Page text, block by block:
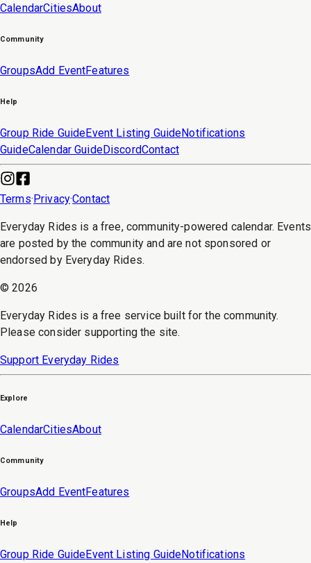
CalendarCitiesAbout
Community
GroupsAdd EventFeatures
Help
Group Ride GuideEvent Listing GuideNotifications
GuideCalendar GuideDiscordContact
Terms·Privacy·Contact
Everyday Rides is a free, community-powered calendar. Events
are posted by the community and are not sponsored or
endorsed by Everyday Rides.
©2026
Everyday Rides is a free service built for the community.
Please consider supporting the site.
Support Everyday Rides
Explore
CalendarCitiesAbout
Community
GroupsAdd EventFeatures
Help
Group Ride GuideEvent Listing GuideNotifications